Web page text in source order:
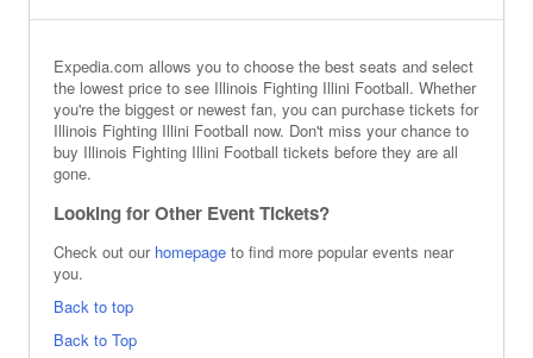
Expedia.com allows you to choose the best seats and select
the lowest price to see Illinois Fighting Illini Football. Whether
you're the biggest or newest fan, you can purchase tickets for
Illinois Fighting Illini Football now. Don't miss your chance to
buy Illinois Fighting Illini Football tickets before they are all
gone.
Looking for Other Event Tickets?
Check out our homepage to find more popular events near
you.
Back to top
Back to Top